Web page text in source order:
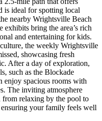
is ideal for spotting local
nearby Wrightsville Beach
bring the area’s rich
and entertaining for kids.
the weekly Wrightsville
showcasing fresh
After a day of exploration,
such as the Blockade
enjoy spacious rooms with
The inviting atmosphere
from relaxing by the pool to
your family feels well